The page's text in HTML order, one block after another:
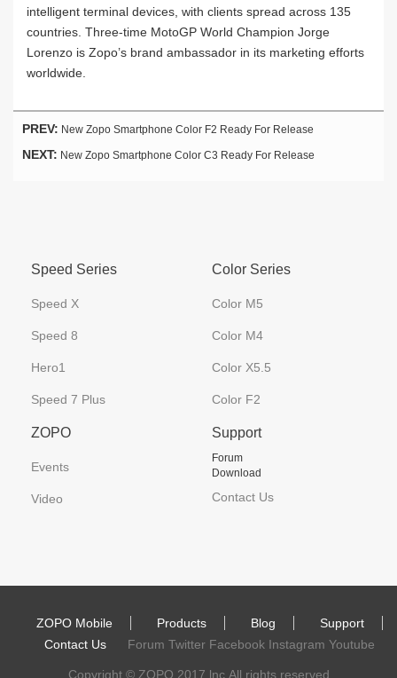
intelligent terminal devices, with clients spread across 135
countries. Three-time MotoGP World Champion Jorge
Lorenzo is Zopo’s brand ambassador in its marketing efforts
worldwide.
PREV: New Zopo Smartphone Color F2 Ready For Release
NEXT: New Zopo Smartphone Color C3 Ready For Release
Speed Series
Speed X
Speed 8
Hero1
Speed 7 Plus
Color Series
Color M5
Color M4
Color X5.5
Color F2
ZOPO
Events
Video
Support
Forum
Download
Contact Us
ZOPO Mobile Products Blog
Support
Contact Us
Forum Twitter Facebook Instagram Youtube
Copyright © ZOPO 2017 lnc.All rights reserved